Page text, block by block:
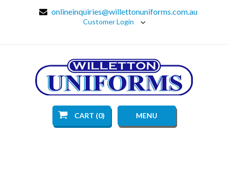
onlineinquiries@willettonuniforms.com.au
Customer Login
CART (0) MENU